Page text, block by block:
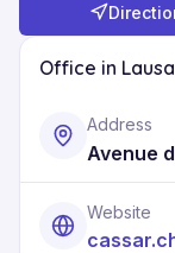
Office in
Address
Avenue
Website